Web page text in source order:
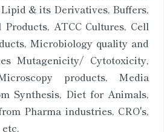
& its Derivatives, Buffers,
ATCC Cultures, Cell
Microbiology quality and
Mutagenicity/ Cytotoxicity,
products, Media
Synthesis, Diet for Animals,
Pharma industries, CRO's,